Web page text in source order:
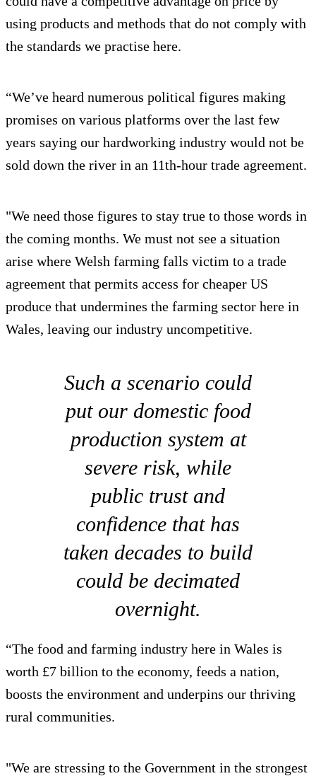
using products and methods that do not comply with
the standards we practise here.
“We’ve heard numerous political figures making
promises on various platforms over the last few
years saying our hardworking industry would not be
sold down the river in an 11th-hour trade agreement.
"We need those figures to stay true to those words in
the coming months. We must not see a situation
arise where Welsh farming falls victim to a trade
agreement that permits access for cheaper US
produce that undermines the farming sector here in
Wales, leaving our industry uncompetitive.
Such a scenario could
put our domestic food
production system at
severe risk, while
public trust and
confidence that has
taken decades to build
could be decimated
overnight.
“The food and farming industry here in Wales is
worth £7 billion to the economy, feeds a nation,
boosts the environment and underpins our thriving
rural communities.
"We are stressing to the Government in the strongest